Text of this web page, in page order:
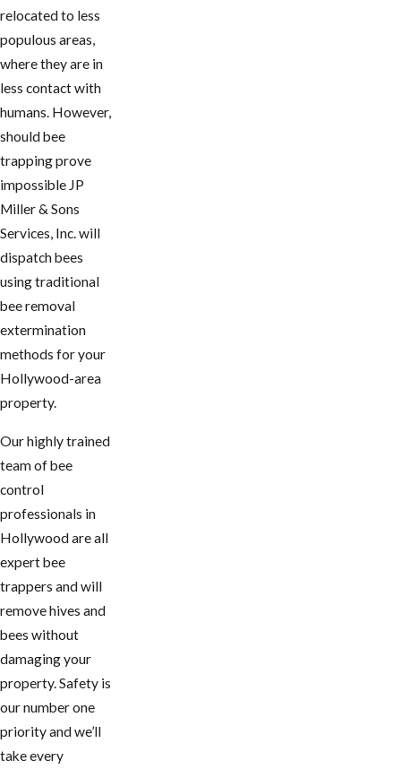
relocated to less
populous areas,
where they are in
less contact with
humans. However,
should bee
trapping prove
impossible JP
Miller & Sons
Services, Inc. will
dispatch bees
using traditional
bee removal
extermination
methods for your
Hollywood-area
property.
Our highly trained
team of bee
control
professionals in
Hollywood are all
expert bee
trappers and will
remove hives and
bees without
damaging your
property. Safety is
our number one
priority and we’ll
take every